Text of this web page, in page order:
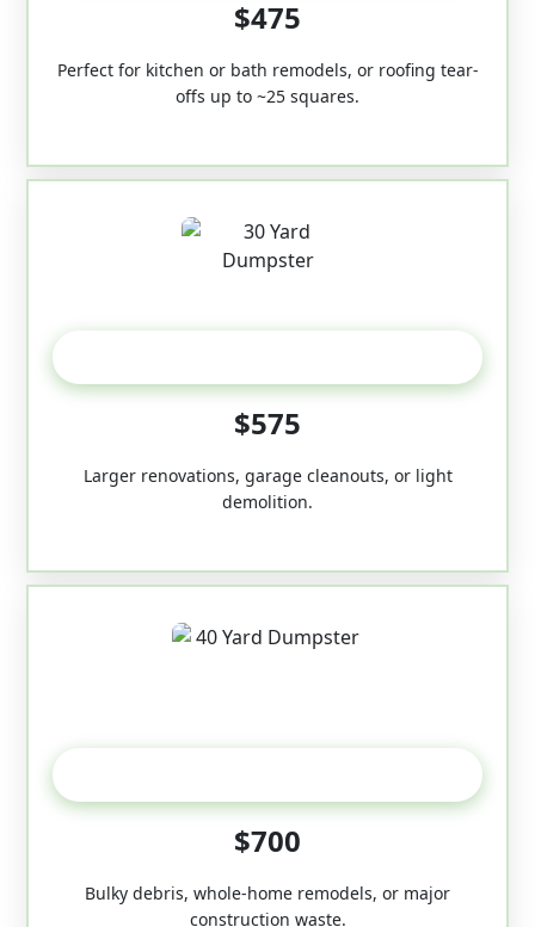
$475
Perfect for kitchen or bath remodels, or roofing tear-
offs up to ~25 squares.
$575
Larger renovations, garage cleanouts, or light
demolition.
$700
Bulky debris, whole-home remodels, or major
construction waste.